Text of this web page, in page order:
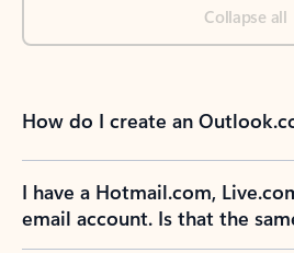
Collapse all
How do I create an
I have a Hotmail.com,
email account. Is that the